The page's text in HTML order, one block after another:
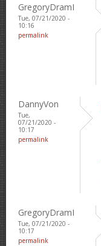
GregoryDramI
Tue, 07/21/2020 -
10:16
permalink
DannyVon
Tue,
07/21/2020 -
10:17
permalink
GregoryDramI
Tue, 07/21/2020 -
10:17
permalink